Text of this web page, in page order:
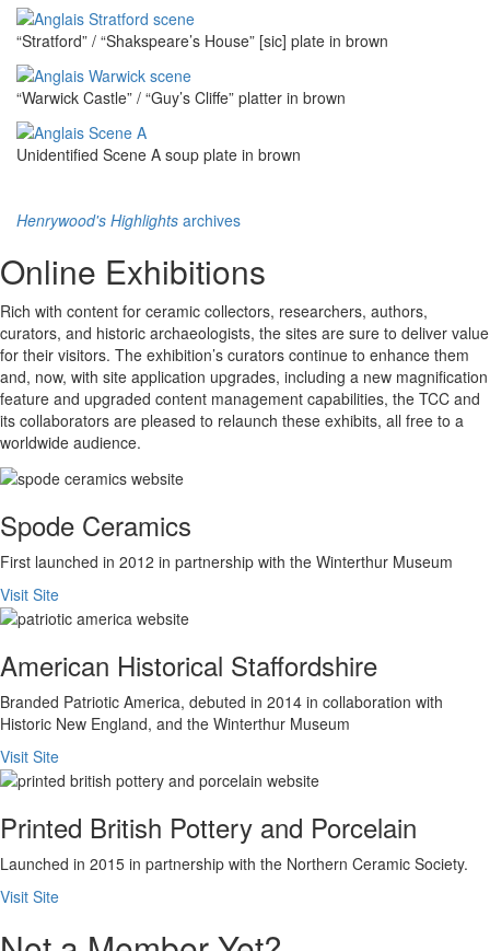
“Stratford” / “Shakspeare’s House” [sic] plate in brown
“Warwick Castle” / “Guy’s Cliffe” platter in brown
Unidentified Scene A soup plate in brown
Henrywood's Highlights archives
Online Exhibitions
Rich with content for ceramic collectors, researchers, authors,
curators, and historic archaeologists, the sites are sure to deliver value
for their visitors. The exhibition’s curators continue to enhance them
and, now, with site application upgrades, including a new magnification
feature and upgraded content management capabilities, the TCC and
its collaborators are pleased to relaunch these exhibits, all free to a
worldwide audience.
Spode Ceramics
First launched in 2012 in partnership with the Winterthur Museum
Visit Site
American Historical Staffordshire
Branded Patriotic America, debuted in 2014 in collaboration with
Historic New England, and the Winterthur Museum
Visit Site
Printed British Pottery and Porcelain
Launched in 2015 in partnership with the Northern Ceramic Society.
Visit Site